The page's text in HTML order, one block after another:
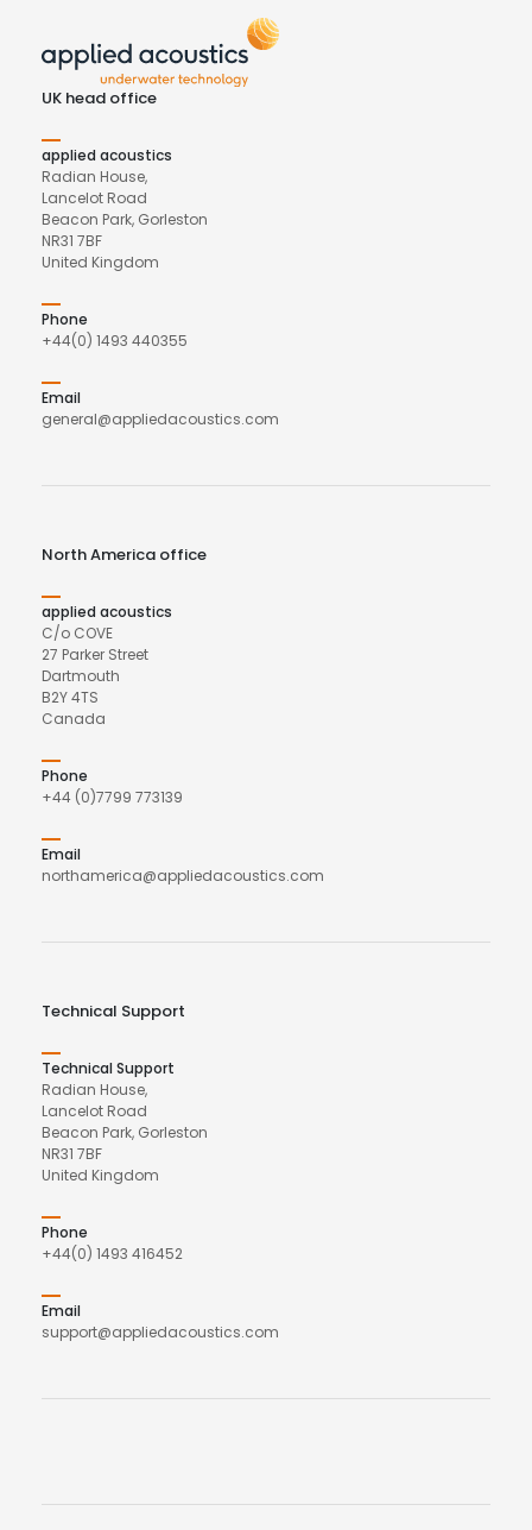
UK head office
applied acoustics
Radian House,
Lancelot Road
Beacon Park, Gorleston
NR31 7BF
United Kingdom
Phone
+44(0) 1493 440355
Email
general@appliedacoustics.com
North America office
applied acoustics
C/o COVE
27 Parker Street
Dartmouth
B2Y 4TS
Canada
Phone
+44 (0)7799 773139
Email
northamerica@appliedacoustics.com
Technical Support
Technical Support
Radian House,
Lancelot Road
Beacon Park, Gorleston
NR31 7BF
United Kingdom
Phone
+44(0) 1493 416452
Email
support@appliedacoustics.com